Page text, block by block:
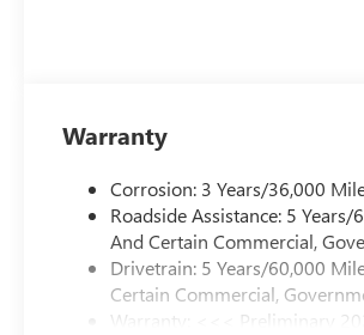
Warranty
Corrosion: 3 Years/36,000
Roadside Assistance: 5
And Certain Commercial,
Drivetrain: 5 Years/60,000
Certain Commercial,
Warranty: <<< Preliminary